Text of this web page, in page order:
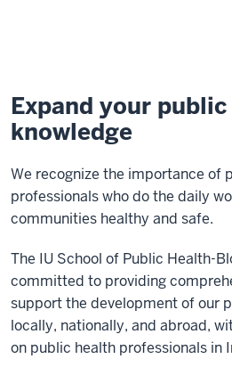
Expand your
knowledge
We recognize the importance of
professionals who do the daily
communities healthy and safe.
The IU School of Public Health-
committed to providing
support the development of our
locally, nationally, and abroad,
on public health professionals in